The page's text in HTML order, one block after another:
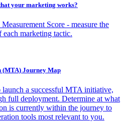
your marketing works?
Score - measure the
marketing tactic.
Journey Map
launch a successful MTA initiative,
full deployment. Determine at what
is currently within the journey to
tools most relevant to you.